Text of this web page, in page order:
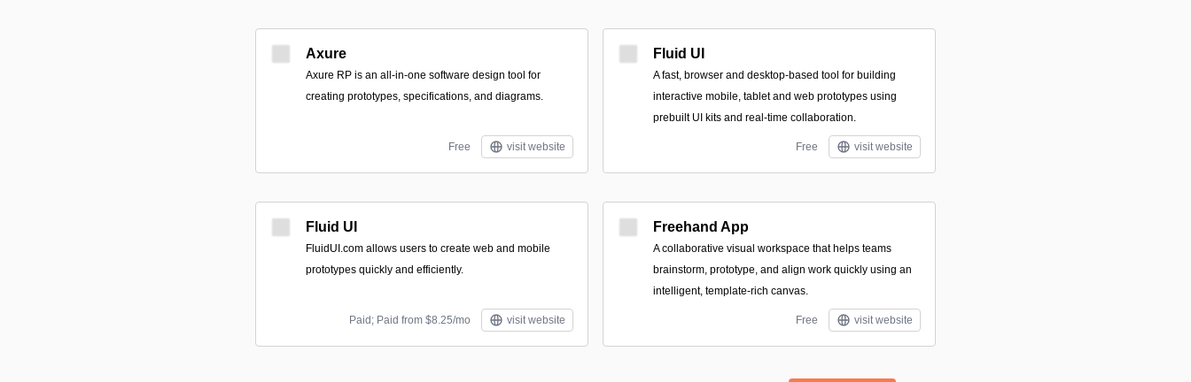
Axure
Axure RP is an all-in-one software design tool for
creating prototypes, specifications, and diagrams.
Free visit website
Fluid UI
A fast, browser and desktop-based tool for building
interactive mobile, tablet and web prototypes using
prebuilt UI kits and real-time collaboration.
Free visit website
Fluid UI
FluidUI.com allows users to create web and mobile
prototypes quickly and efficiently.
Paid; Paid from $8.25/mo visit website
Freehand App
A collaborative visual workspace that helps teams
brainstorm, prototype, and align work quickly using an
intelligent, template-rich canvas.
Free visit website